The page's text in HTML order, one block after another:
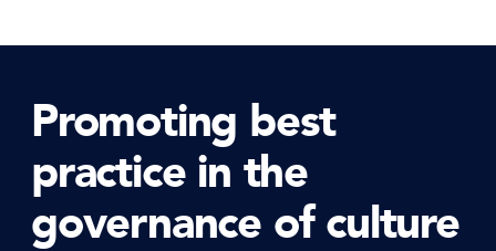
Promoting best
practice in the
governance of culture